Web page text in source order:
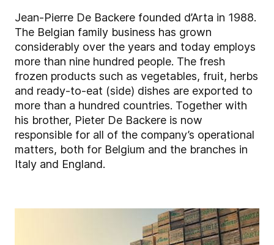
Jean-Pierre De Backere founded d’Arta in 1988.
The Belgian family business has grown
considerably over the years and today employs
more than nine hundred people. The fresh
frozen products such as vegetables, fruit, herbs
and ready-to-eat (side) dishes are exported to
more than a hundred countries. Together with
his brother, Pieter De Backere is now
responsible for all of the company’s operational
matters, both for Belgium and the branches in
Italy and England.